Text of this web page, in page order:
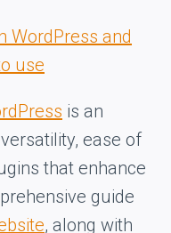
WordPress and
use
is an
ease of
that enhance
guide
, along with